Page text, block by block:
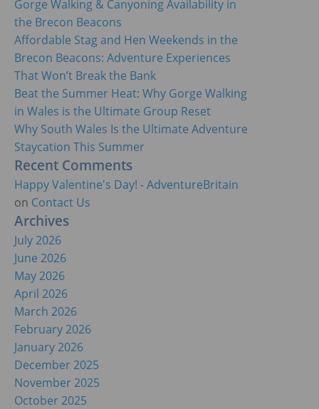
Gorge Walking & Canyoning Availability in
the Brecon Beacons
Affordable Stag and Hen Weekends in the
Brecon Beacons: Adventure Experiences
That Won’t Break the Bank
Beat the Summer Heat: Why Gorge Walking
in Wales is the Ultimate Group Reset
Why South Wales Is the Ultimate Adventure
Staycation This Summer
Recent Comments
Happy Valentine's Day! - AdventureBritain
on Contact Us
Archives
July 2026
June 2026
May 2026
April 2026
March 2026
February 2026
January 2026
December 2025
November 2025
October 2025